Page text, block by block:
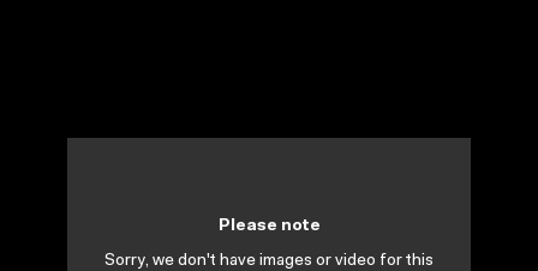
Please note
Sorry, we don't have images or video for this